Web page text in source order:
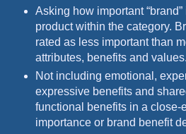
Asking how important
product within the category.
rated as less important than
attributes, benefits and values.
Not including emotional,
expressive benefits and
functional benefits in a close-
importance or brand benefit